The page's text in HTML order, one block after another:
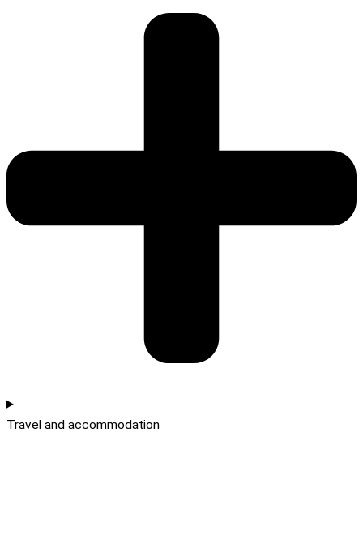
Travel and accommodation